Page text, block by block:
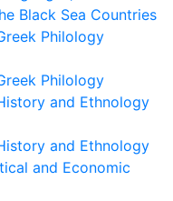
Black Sea Countries
Philology
Philology
and Ethnology
and Ethnology
and Economic